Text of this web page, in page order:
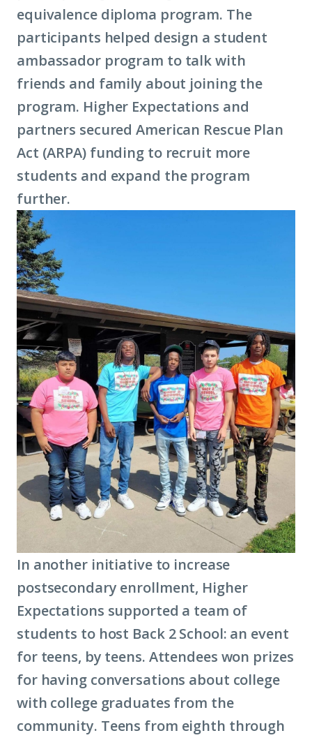
equivalence diploma program. The
participants helped design a student
ambassador program to talk with
friends and family about joining the
program. Higher Expectations and
partners secured American Rescue Plan
Act (ARPA) funding to recruit more
students and expand the program
further.
In another initiative to increase
postsecondary enrollment, Higher
Expectations supported a team of
students to host Back 2 School: an event
for teens, by teens. Attendees won prizes
for having conversations about college
with college graduates from the
community. Teens from eighth through